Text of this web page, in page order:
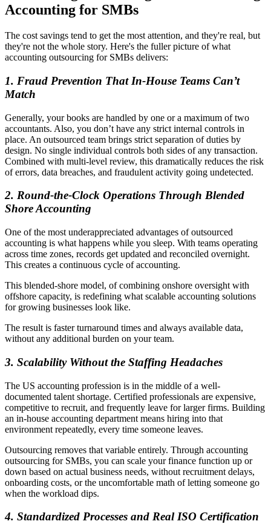
Accounting for SMBs
The cost savings tend to get the most attention, and they're real, but
they're not the whole story. Here's the fuller picture of what
accounting outsourcing for SMBs delivers:
1. Fraud Prevention That In-House Teams Can’t
Match
Generally, your books are handled by one or a maximum of two
accountants. Also, you don’t have any strict internal controls in
place. An outsourced team brings strict separation of duties by
design. No single individual controls both sides of any transaction.
Combined with multi-level review, this dramatically reduces the risk
of errors, data breaches, and fraudulent activity going undetected.
2. Round-the-Clock Operations Through Blended
Shore Accounting
One of the most underappreciated advantages of outsourced
accounting is what happens while you sleep. With teams operating
across time zones, records get updated and reconciled overnight.
This creates a continuous cycle of accounting.
This blended-shore model, of combining onshore oversight with
offshore capacity, is redefining what scalable accounting solutions
for growing businesses look like.
The result is faster turnaround times and always available data,
without any additional burden on your team.
3. Scalability Without the Staffing Headaches
The US accounting profession is in the middle of a well-
documented talent shortage. Certified professionals are expensive,
competitive to recruit, and frequently leave for larger firms. Building
an in-house accounting department means hiring into that
environment repeatedly, every time someone leaves.
Outsourcing removes that variable entirely. Through accounting
outsourcing for SMBs, you can scale your finance function up or
down based on actual business needs, without recruitment delays,
onboarding costs, or the uncomfortable math of letting someone go
when the workload dips.
4. Standardized Processes and Real ISO Certification